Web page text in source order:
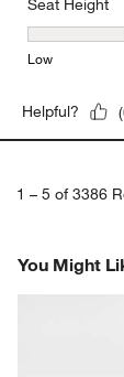
Seat Height
Seat Height,
Low
Helpful? (
1 – 5 of 3386
You Might